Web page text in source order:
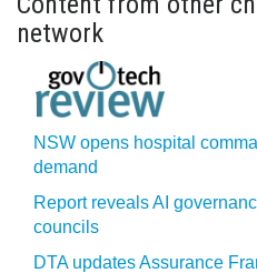
network
NSW opens hospital
demand
Report reveals AI
councils
DTA updates Assurance